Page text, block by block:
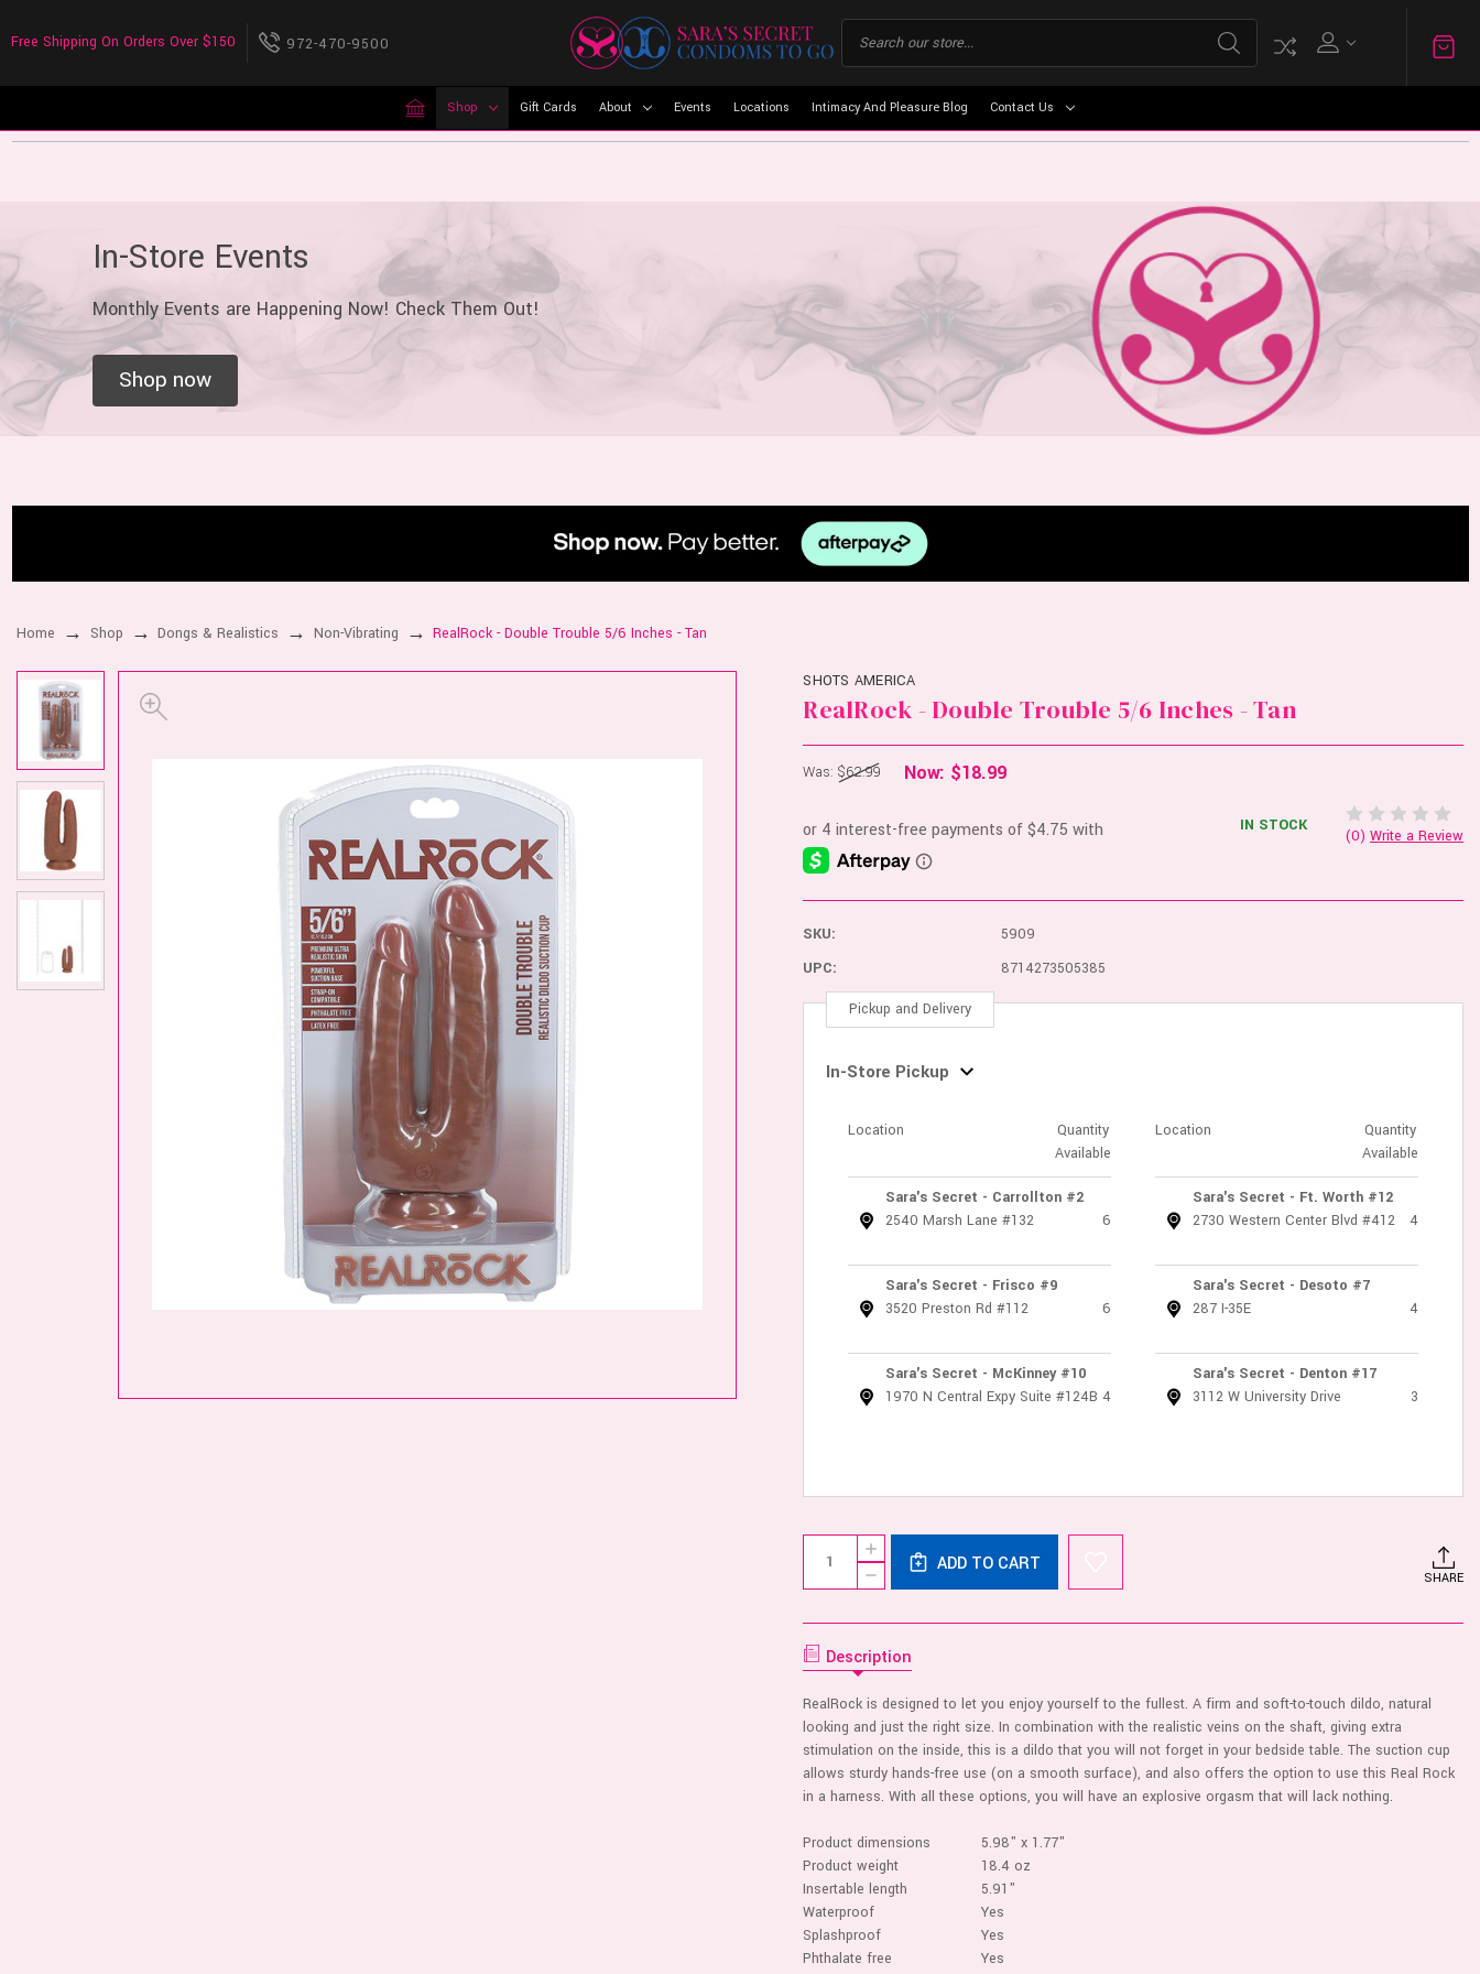
Free Shipping On Orders Over $150 972-470-9500
Shop Gift Cards About Events Locations Intimacy And Pleasure Blog Contact Us
In-Store Events
Monthly Events are Happening Now! Check Them Out!
Shop now
Home Shop Dongs & Realistics Non-Vibrating RealRock - Double Trouble 5/6 Inches - Tan
SHOTS AMERICA
RealRock - Double Trouble 5/6 Inches - Tan
Was: $62.99 Now: $18.99
IN STOCK
(0) Write a Review
SKU:
5909
UPC:
8714273505385
Pickup and Delivery
In-Store Pickup
Location
Quantity
Available
Sara's Secret - Carrollton #2
2540 Marsh Lane #132
6
Sara's Secret - Frisco #9
3520 Preston Rd #112
6
Sara's Secret - McKinney #10
1970 N Central Expy Suite #124B 4
Location
Quantity
Available
Sara's Secret - Ft. Worth #12
2730 Western Center Blvd #412
4
Sara's Secret - Desoto #7
287 I-35E
4
Sara's Secret - Denton #17
3112 W University Drive
3
Current
Stock:
Quantity:
DECREASE
QUANTITY
REALROCK
DOUBLE
TROUBLE
INCHES
-
TAN
INCREASE
QUANTITY
OF
REALROCK
DOUBLE
5/6
INCHES
TAN
ADD TO CART
SHARE
Description
RealRock is designed to let you enjoy yourself to the fullest. A firm and soft-to-touch dildo, natural
looking and just the right size. In combination with the realistic veins on the shaft, giving extra
stimulation on the inside, this is a dildo that you will not forget in your bedside table. The suction cup
allows sturdy hands-free use (on a smooth surface), and also offers the option to use this Real Rock
in a harness. With all these options, you will have an explosive orgasm that will lack nothing.
Product dimensions
5.98" x 1.77"
Product weight
18.4 oz
Insertable length
5.91"
Waterproof
Yes
Splashproof
Yes
Phthalate free
Yes